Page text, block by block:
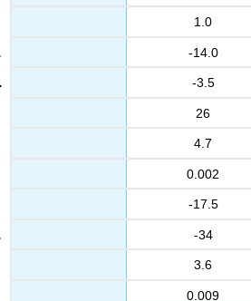
1.0
-14.0
-3.5
26
4.7
0.002
-17.5
-34
3.6
0.009